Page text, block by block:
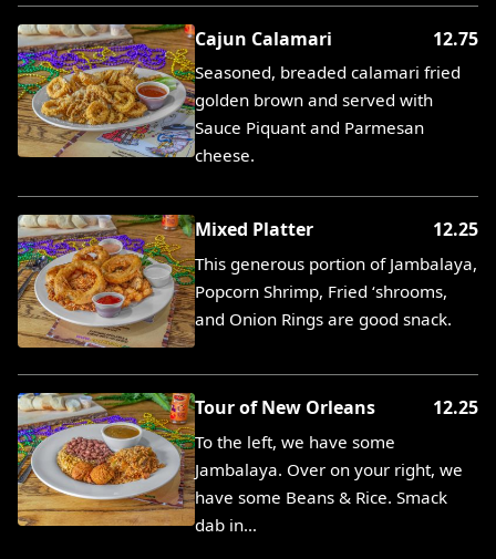
Cajun Calamari 12.75
Seasoned, breaded calamari fried
golden brown and served with
Sauce Piquant and Parmesan
cheese.
Mixed Platter 12.25
This generous portion of Jambalaya,
Popcorn Shrimp, Fried ‘shrooms,
and Onion Rings are good snack.
Tour of New Orleans 12.25
To the left, we have some
Jambalaya. Over on your right, we
have some Beans & Rice. Smack
dab in…